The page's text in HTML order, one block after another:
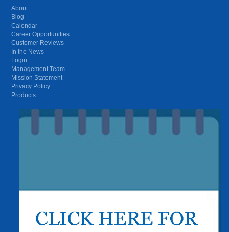
About
Blog
Calendar
Career Opportunities
Customer Reviews
In the News
Login
Management Team
Mission Statement
Privacy Policy
Products